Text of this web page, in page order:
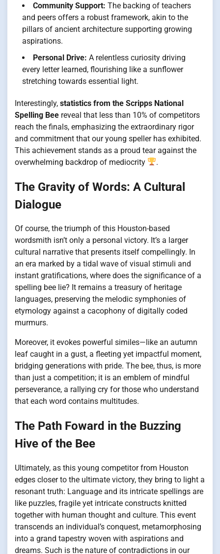
Community Support: The backing of teachers
and peers offers a robust framework, akin to the
pillars of ancient architecture supporting growing
aspirations.
Personal Drive: A relentless curiosity driving
every letter learned, flourishing like a sunflower
stretching towards essential light.
Interestingly, statistics from the Scripps National
Spelling Bee reveal that less than 10% of competitors
reach the finals, emphasizing the extraordinary rigor
and commitment that our young speller has exhibited.
This achievement stands as a proud tear against the
overwhelming backdrop of mediocrity
.
The Gravity of Words: A Cultural
Dialogue
Of course, the triumph of this Houston-based
wordsmith isn’t only a personal victory. It’s a larger
cultural narrative that presents itself compellingly. In
an era marked by a tidal wave of visual stimuli and
instant gratifications, where does the significance of a
spelling bee lie? It remains a treasury of heritage
languages, preserving the melodic symphonies of
etymology against a cacophony of digitally coded
murmurs.
Moreover, it evokes powerful similes—like an autumn
leaf caught in a gust, a fleeting yet impactful moment,
bridging generations with pride. The bee, thus, is more
than just a competition; it is an emblem of mindful
perseverance, a rallying cry for those who understand
that each word contains multitudes.
The Path Foward in the Buzzing
Hive of the Bee
Ultimately, as this young competitor from Houston
edges closer to the ultimate victory, they bring to light a
resonant truth: Language and its intricate spellings are
like puzzles, fragile yet intricate constructs knitted
together with human thought and culture. This event
transcends an individual’s conquest, metamorphosing
into a grand tapestry woven with aspirations and
dreams. Such is the nature of contradictions in our